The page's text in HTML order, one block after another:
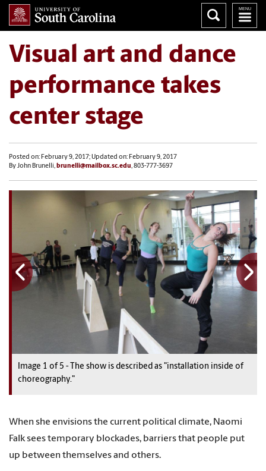
Visual art and dance
performance takes
center stage
Posted on: February 9, 2017; Updated on: February 9, 2017
By John Brunelli, brunelli@mailbox.sc.edu, 803-777-3697
Image 1 of 5 -
The show is described as "installation inside of
choreography."
1 5
1 5
1 5
1 5
When she envisions the current political climate, Naomi
Falk sees temporary blockades, barriers that people put
up between themselves and others.